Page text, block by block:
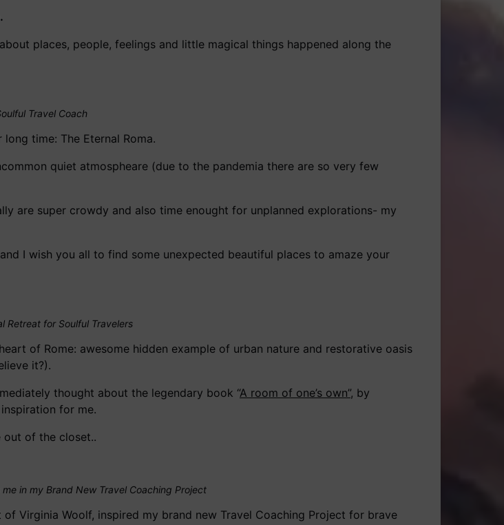
places, people, feelings and little magical things happened along the
Travel Coach
time: The Eternal Roma.
quiet atmospheare (due to the pandemia there are so very few
are super crowdy and also time enought for unplanned explorations- my
I wish you all to find some unexpected beautiful places to amaze your
Retreat for Soulful Travelers
of Rome: awesome hidden example of urban nature and restorative oasis
it?).
thought about the legendary book “A room of one’s own”, by
for me.
out of the closet..
in my Brand New Travel Coaching Project
Virginia Woolf, inspired my brand new Travel Coaching Project for brave